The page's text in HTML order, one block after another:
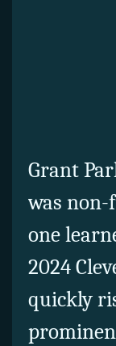
Grant
was
one
2024
quickly